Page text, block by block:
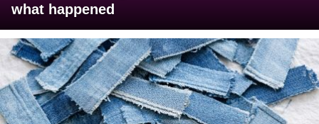
what happened